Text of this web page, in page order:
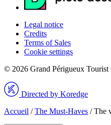
Legal notice
Credits
Terms of Sales
Cookie settings
© 2026 Grand Périgueux Tourist
Directed by Koredge
Accueil /The Must-Haves /The